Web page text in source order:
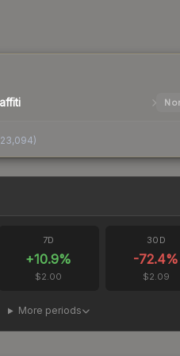
23,094)
7D
+10.9%
$2.00
30D
-72.4%
$2.09
More periods